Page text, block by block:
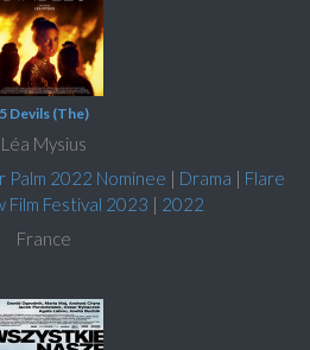
5 Devils (The)
Léa Mysius
Palm 2022 Nominee | Drama | Flare
Film Festival 2023 | 2022
France